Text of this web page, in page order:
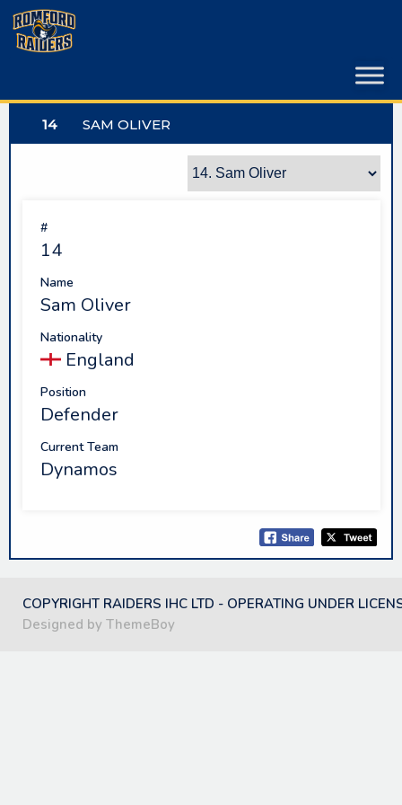
Skip
content
14 SAM OLIVER
#
14
Name
Sam Oliver
Nationality
England
Position
Defender
Current Team
Dynamos
COPYRIGHT RAIDERS IHC LTD - OPERATING UNDER
Designed by ThemeBoy